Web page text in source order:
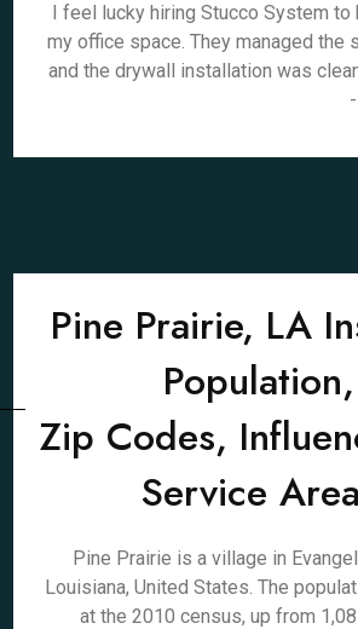
I feel lucky hiring Stucco System to
my office space. They managed the
and the drywall installation was
Pine Prairie, LA
Population,
Zip Codes,
Service
Pine Prairie is a village in
Louisiana, United States. The
at the 2010 census, up from